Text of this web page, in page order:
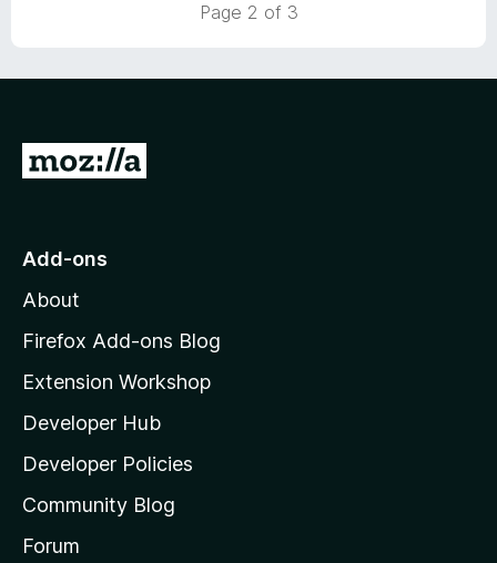
5
Page 2 of 3
G
o
o
z
l
l
a
s
h
Add-ons
About
Firefox Add-ons Blog
Extension Workshop
Developer Hub
Developer Policies
Community Blog
Forum